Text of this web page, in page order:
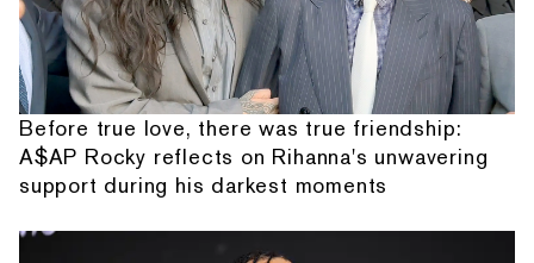
Before true love, there was true friendship:
A$AP Rocky reflects on Rihanna's unwavering
support during his darkest moments